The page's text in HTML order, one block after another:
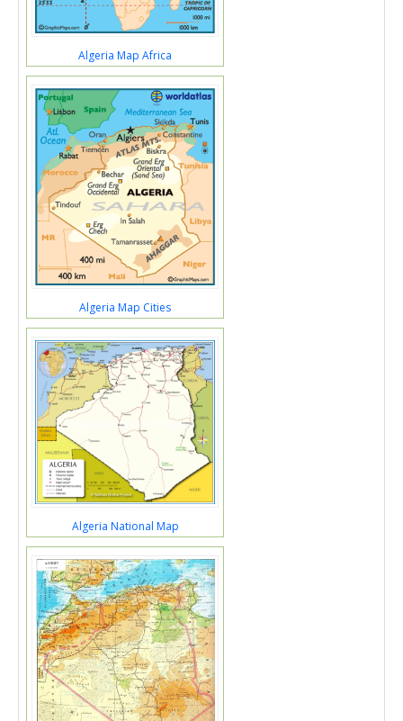
Algeria Map Africa
Algeria Map Cities
Algeria National Map